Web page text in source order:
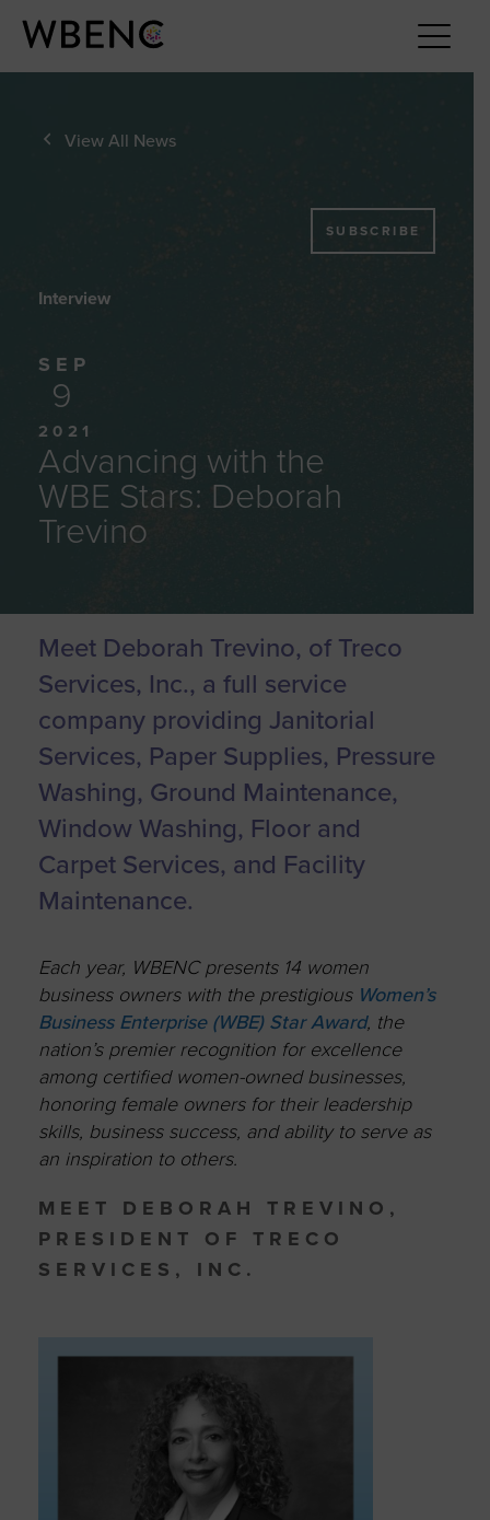
View All News
SUBSCRIBE
Interview
SEP
9
2021
Advancing with the
WBE Stars: Deborah
Trevino
Meet Deborah Trevino, of Treco
Services, Inc., a full service
company providing Janitorial
Services, Paper Supplies, Pressure
Washing, Ground Maintenance,
Window Washing, Floor and
Carpet Services, and Facility
Maintenance.
Each year, WBENC presents 14 women
business owners with the prestigious Women’s
Business Enterprise (WBE) Star Award, the
nation’s premier recognition for excellence
among certified women-owned businesses,
honoring female owners for their leadership
skills, business success, and ability to serve as
an inspiration to others.
MEET DEBORAH TREVINO,
PRESIDENT OF TRECO
SERVICES, INC.